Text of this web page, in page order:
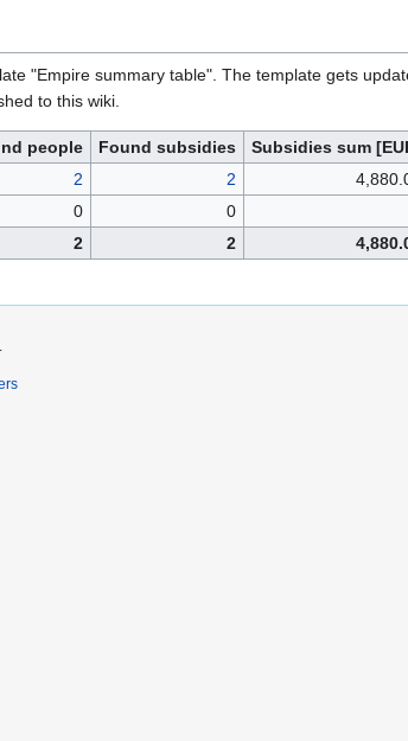
"Empire summary table". The template gets
to this wiki.
people Found subsidies
Subsidies sum
2 2
0
0
2 2